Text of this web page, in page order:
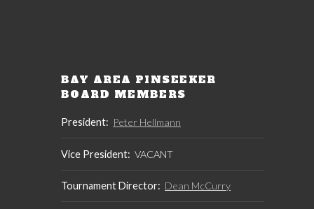
BAY AREA PINSEEKER
BOARD MEMBERS
President: Peter Hellmann
Vice President: VACANT
Tournament Director: Dean McCurry